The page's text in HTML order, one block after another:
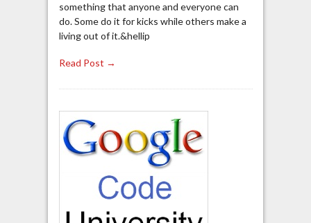
something that anyone and everyone can
do. Some do it for kicks while others make a
living out of it.&hellip
Read Post →